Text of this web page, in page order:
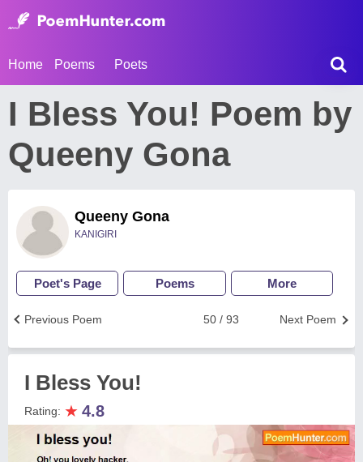
Home Poems Poets
I Bless You! Poem by
Queeny Gona
Queeny Gona
KANIGIRI
Poet's Page Poems More
Next Poem
50 / 93
Previous Poem
I Bless You!
Rating: ★ 4.8